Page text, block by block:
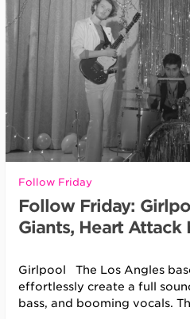
Follow Friday
Follow Friday:
Giants, Heart Attack
Girlpool The Los Angles
effortlessly create a full
bass, and booming vocals.